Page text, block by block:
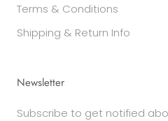
Terms & Conditions
Shipping & Return Info
Newsletter
Subscribe to get notified